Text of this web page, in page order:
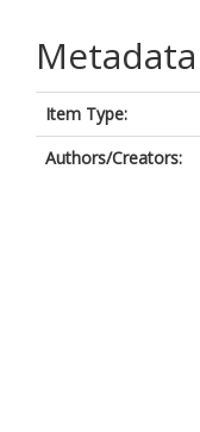
Metadata
Item Type:
Authors/Creators: